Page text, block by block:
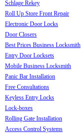
Schlage Rekey
Roll Up Store Front Repair
Electronic Door Locks
Door Closers
Best Prices Business Locksmith
Entry Door Locksets
Mobile Business Locksmith
Panic Bar Installation
Free Consultations
Keyless Entry Locks
Lock-boxes
Rolling Gate Installation
Access Control Systems